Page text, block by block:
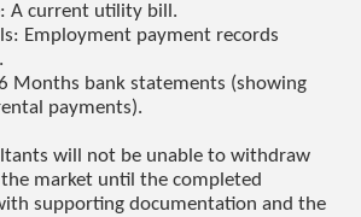
A current utility bill.
Employment payment records
Months bank statements (showing
payments).
will not be unable to withdraw
market until the completed
supporting documentation and the